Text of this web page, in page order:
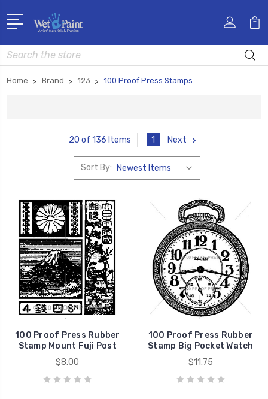
Search
Home Brand 123 100 Proof Press Stamps
20 of 136 Items 1 Next
Sort By:
100 Proof Press Rubber
Stamp Mount Fuji Post
$8.00
100 Proof Press Rubber
Stamp Big Pocket Watch
$11.75